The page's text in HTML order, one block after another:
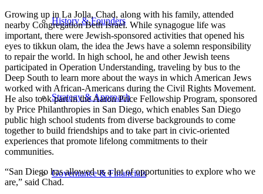
History & Founders
Strategy & Approach
Governance & Financials
Growing up in La Jolla, Chad, along with his family, attended
nearby Congregation Beth Israel. While synagogue life was
important, there were Jewish-sponsored activities that opened his
eyes to tikkun olam, the idea the Jews have a solemn responsibility
to repair the world. In high school, he and other Jewish teens
participated in Operation Understanding, traveling by bus to the
Deep South to learn more about the ways in which American Jews
worked with African-Americans during the Civil Rights Movement.
He also took part in the Aaron Price Fellowship Program, sponsored
by Price Philanthropies in San Diego, which enables San Diego
public high school students from diverse backgrounds to come
together to build friendships and to take part in civic-oriented
experiences that promote lifelong commitments to their
communities.
“San Diego has allowed us a lot of opportunities to explore who we
are,” said Chad.